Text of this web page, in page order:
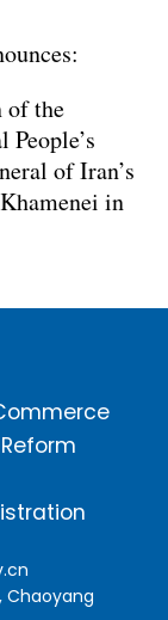
of the
of Iran’s
in
Chaoyang